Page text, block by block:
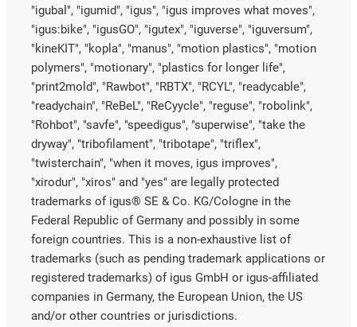
"igubal", "igumid", "igus", "igus improves what moves",
"igus:bike", "igusGO", "igutex", "iguverse", "iguversum",
"kineKIT", "kopla", "manus", "motion plastics", "motion
polymers", "motionary", "plastics for longer life",
"print2mold", "Rawbot", "RBTX", "RCYL", "readycable",
"readychain", "ReBeL", "ReCyycle", "reguse", "robolink",
"Rohbot", "savfe", "speedigus", "superwise", "take the
dryway", "tribofilament", "tribotape", "triflex",
"twisterchain", "when it moves, igus improves",
"xirodur", "xiros" and "yes" are legally protected
trademarks of igus® SE & Co. KG/Cologne in the
Federal Republic of Germany and possibly in some
foreign countries. This is a non-exhaustive list of
trademarks (such as pending trademark applications or
registered trademarks) of igus GmbH or igus-affiliated
companies in Germany, the European Union, the US
and/or other countries or jurisdictions.